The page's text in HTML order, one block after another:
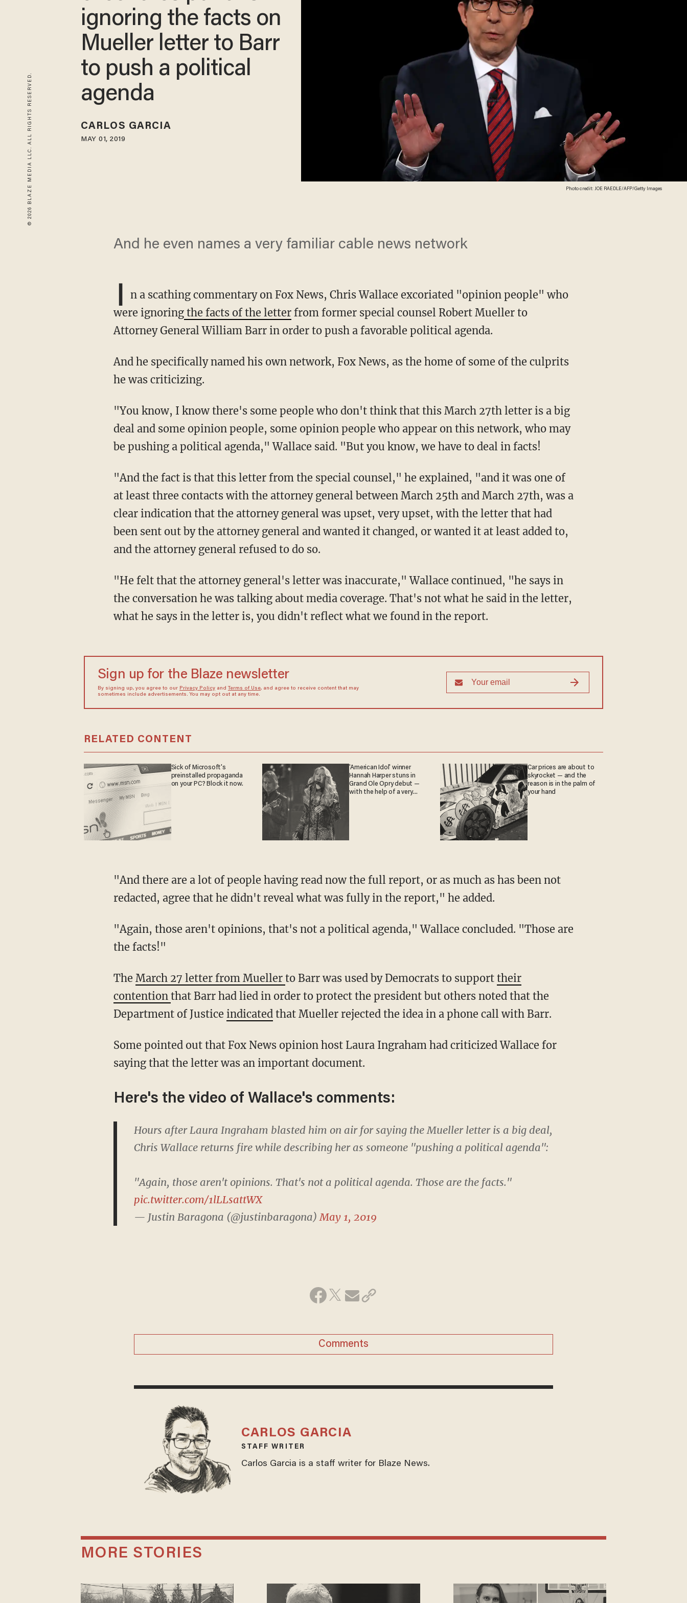
© 2026 BLAZE MEDIA LLC. ALL RIGHTS RESERVED. Photo credit: JOE RAEDLE/AFP/Getty Images
ignoring the facts on
Mueller letter to Barr
to push a political
agenda
CARLOS GARCIA
MAY 01, 2019
And he even names a very familiar cable news network
I
n a scathing commentary on Fox News, Chris Wallace excoriated "opinion people" who
were ignoringthe facts of the letterfrom former special counsel Robert Mueller to
Attorney General William Barr in order to push a favorable political agenda.
And he specifically named his own network, Fox News, as the home of some of the culprits
he was criticizing.
"You know, I know there's some people who don't think that this March 27th letter is a big
deal and some opinion people, some opinion people who appear on this network, who may
be pushing a political agenda," Wallace said. "But you know, we have to deal in facts!
"And the fact is that this letter from the special counsel," he explained, "and it was one of
at least three contacts with the attorney general between March 25th and March 27th, was a
clear indication that the attorney general was upset, very upset, with the letter that had
been sent out by the attorney general and wanted it changed, or wanted it at least added to,
and the attorney general refused to do so.
"He felt that the attorney general's letter was inaccurate," Wallace continued, "he says in
the conversation he was talking about media coverage. That's not what he said in the letter,
what he says in the letter is, you didn't reflect what we found in the report.
Sign up for the Blaze newsletter
By signing up, you agree to our Privacy Policyand Terms of Use, and agree to receive content that may
sometimes include advertisements. You may opt out at any time.
RELATED CONTENT
Sick of Microsoft's
preinstalled propaganda
on your PC? Block it now.
'American Idol' winner
Hannah Harper stuns in
Grand Ole Opry debut —
with the help of a very
Car prices are about to
skyrocket — and the
reason is in the palm of
your hand
"And there are a lot of people having read now the full report, or as much as has been not
redacted, agree that he didn't reveal what was fully in the report," he added.
"Again, those aren't opinions, that's not a political agenda," Wallace concluded. "Those are
the facts!"
The March 27 letter from Mueller to Barr was used by Democrats to support their
contention that Barr had lied in order to protect the president but others noted that the
Department of Justice indicatedthat Mueller rejected the idea in a phone call with Barr.
Some pointed out that Fox News opinion host Laura Ingraham had criticized Wallace for
saying that the letter was an important document.
Here's the video of Wallace's comments:
Hours after Laura Ingraham blasted him on air for saying the Mueller letter is a big deal,
Chris Wallace returns fire while describing her as someone "pushing a political agenda":
"Again, those aren't opinions. That's not a political agenda. Those are the facts."
pic.twitter.com/1lLLsattWX
— Justin Baragona (@justinbaragona) May 1, 2019
Comments
CARLOS GARCIA
STAFF WRITER
Carlos Garcia is a staff writer for Blaze News.
MORE STORIES